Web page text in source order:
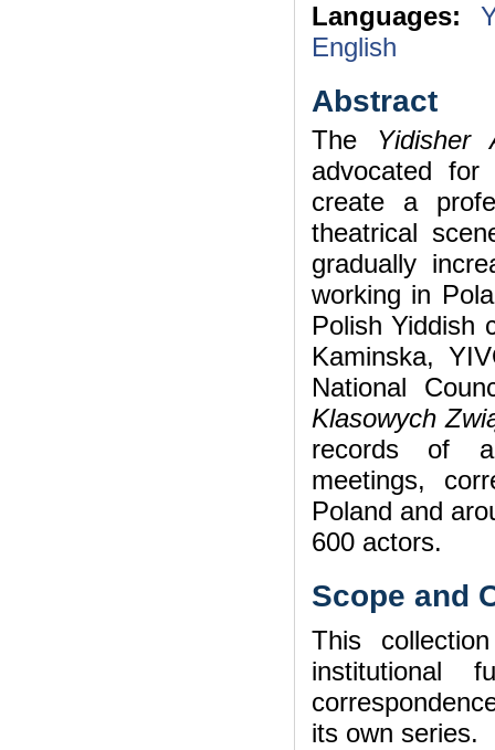
Languages:
English
Abstract
The
advocated for
create a
theatrical
gradually
working in
Polish Yiddish
Kaminska,
National
Klasowych
records of
meetings,
Poland and
600 actors.
Scope and
This
institutional
its own series.